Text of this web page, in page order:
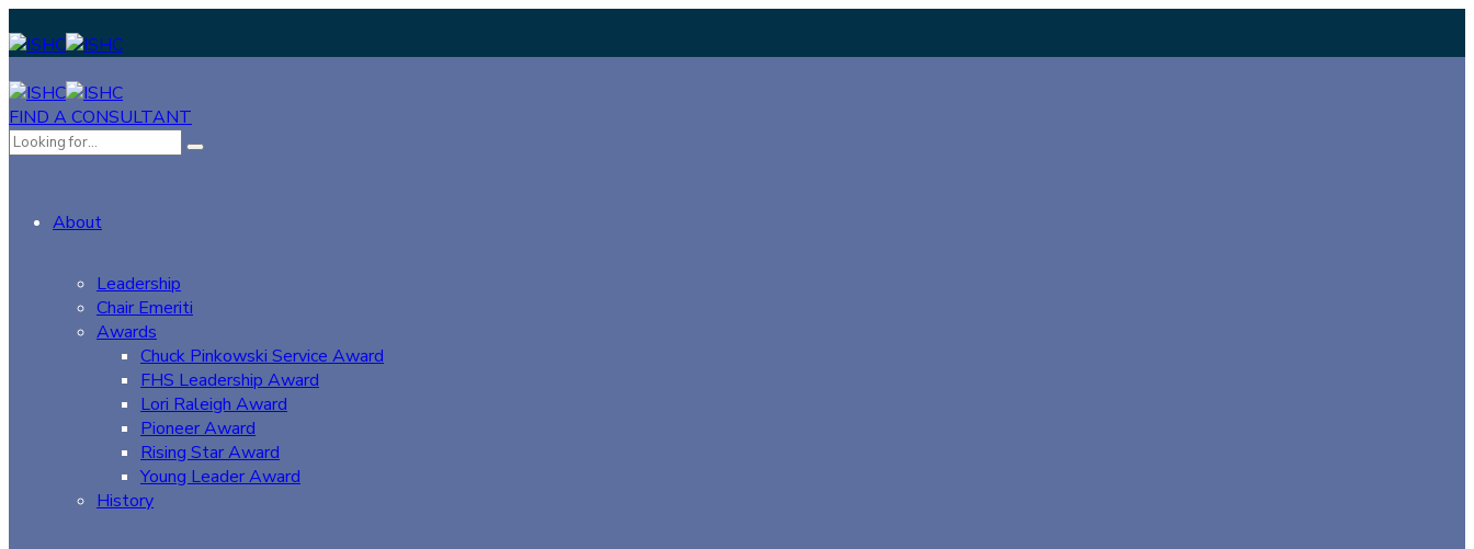
FIND A CONSULTANT
About
Leadership
Chair Emeriti
Awards
Chuck Pinkowski Service Award
FHS Leadership Award
Lori Raleigh Award
Pioneer Award
Rising Star Award
Young Leader Award
History